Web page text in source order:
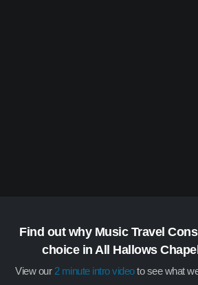
Find out why Music Travel
choice in All Hallows
View our2 minute intro videoto see what